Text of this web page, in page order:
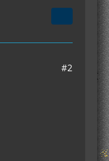
#2